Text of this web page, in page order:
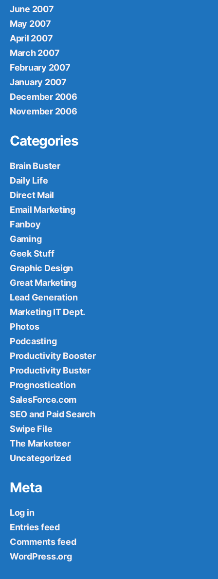
June 2007
May 2007
April 2007
March 2007
February 2007
January 2007
December 2006
November 2006
Categories
Brain Buster
Daily Life
Direct Mail
Email Marketing
Fanboy
Gaming
Geek Stuff
Graphic Design
Great Marketing
Lead Generation
Marketing IT Dept.
Photos
Podcasting
Productivity Booster
Productivity Buster
Prognostication
SalesForce.com
SEO and Paid Search
Swipe File
The Marketeer
Uncategorized
Meta
Log in
Entries feed
Comments feed
WordPress.org